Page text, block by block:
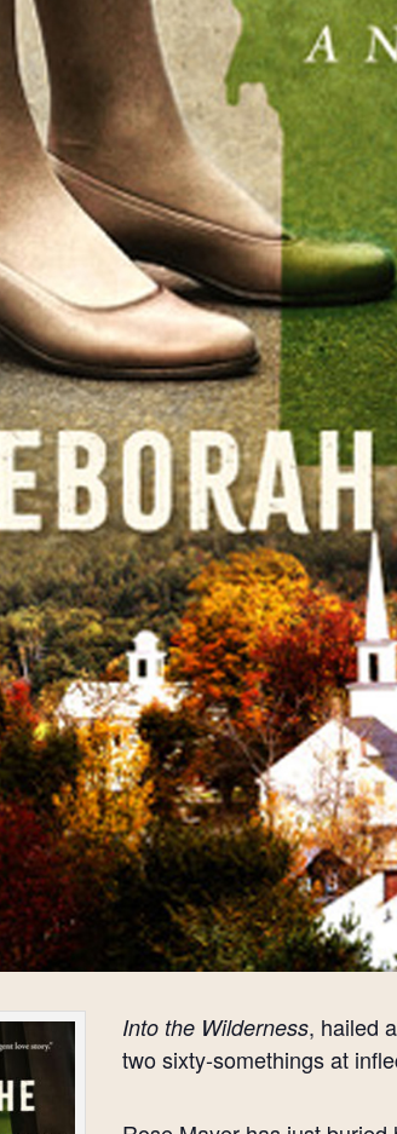
Into the Wilderness, hailed
two sixty-somethings at